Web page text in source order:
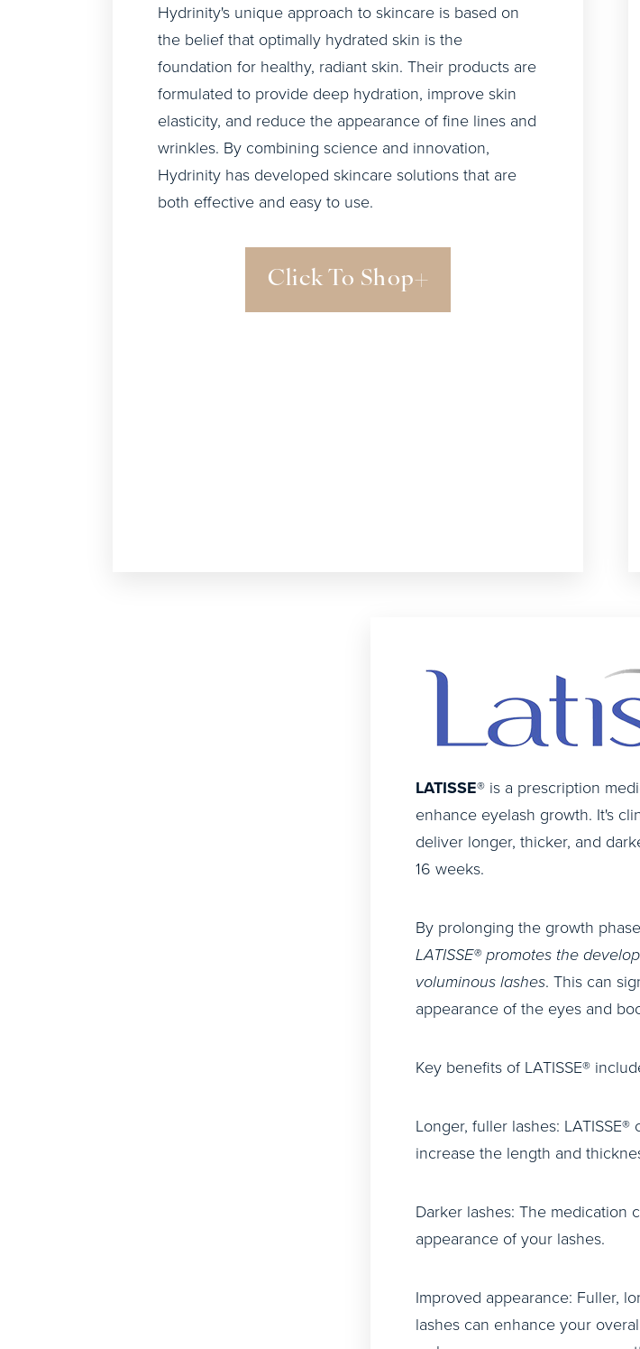
Hydrinity's unique approach to skincare is based on
the belief that optimally hydrated skin is the
foundation for healthy, radiant skin. Their products are
formulated to provide deep hydration, improve skin
elasticity, and reduce the appearance of fine lines and
wrinkles. By combining science and innovation,
Hydrinity has developed skincare solutions that are
both effective and easy to use.
Click To Shop
LATISSE® is a prescription
enhance eyelash growth. It's
deliver longer, thicker, and
16 weeks.
By prolonging the growth
LATISSE® promotes the
voluminous lashes. This can
appearance of the eyes and
Key benefits of LATISSE®
Longer, fuller lashes:
increase the length and
Darker lashes: The medication
appearance of your lashes.
Improved appearance: Fuller,
lashes can enhance your